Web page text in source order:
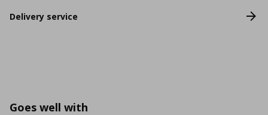
Delivery service
Goes well with